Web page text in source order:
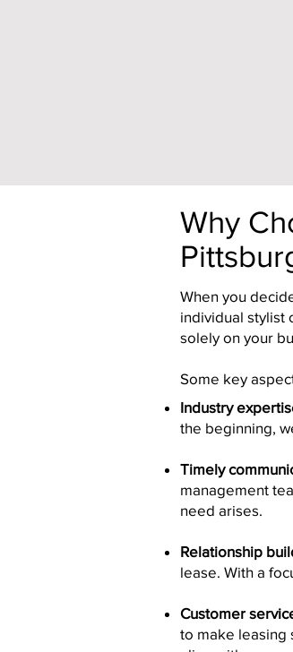
Why
When you
individual stylist
solely on your
Some key
Industry
the beginning,
Timely
management
need arises.
Relationship
lease. With a
Customer
to make leasing